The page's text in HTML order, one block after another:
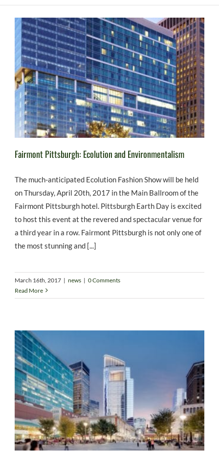
Fairmont Pittsburgh: Ecolution and Environmentalism
The much-anticipated Ecolution Fashion Show will be held
on Thursday, April 20th, 2017 in the Main Ballroom of the
Fairmont Pittsburgh hotel. Pittsburgh Earth Day is excited
to host this event at the revered and spectacular venue for
a third year in a row. Fairmont Pittsburgh is not only one of
the most stunning and [...]
March 16th, 2017 | news | 0 Comments
Read More